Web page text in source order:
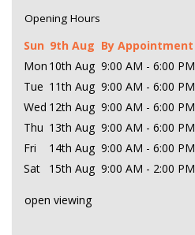
Opening Hours
Sun 9th Aug By Appointment
Mon 10th Aug 9:00 AM - 6:00 PM
Tue 11th Aug 9:00 AM - 6:00 PM
Wed 12th Aug 9:00 AM - 6:00 PM
Thu 13th Aug 9:00 AM - 6:00 PM
Fri
14th Aug 9:00 AM - 6:00 PM
Sat
15th Aug 9:00 AM - 2:00 PM
open viewing